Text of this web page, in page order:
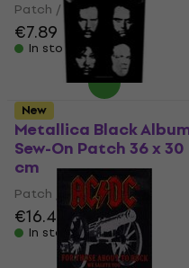
Patch / Badge
€7.89
In stock
Metallica Black
Sew-On Patch 36 x 30
cm
Patch / Badge
€16.40
In stock
New